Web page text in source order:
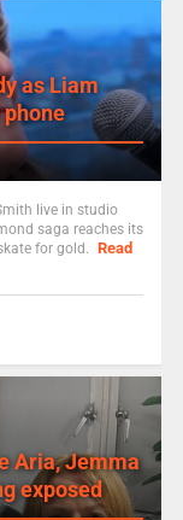
as Liam
live in studio
saga reaches its
for gold. Read
Aria, Jemma
exposed